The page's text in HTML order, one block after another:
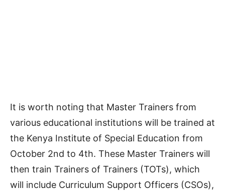
It is worth noting that Master Trainers from
various educational institutions will be trained at
the Kenya Institute of Special Education from
October 2nd to 4th. These Master Trainers will
then train Trainers of Trainers (TOTs), which
will include Curriculum Support Officers (CSOs),